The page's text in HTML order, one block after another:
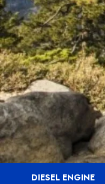
DIESEL ENGINE